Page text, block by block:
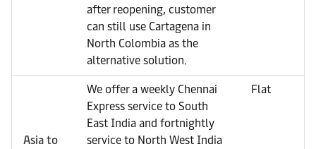
after reopening, customer
can still use Cartagena in
North Colombia as the
alternative solution.
Asia to
We offer a weekly Chennai
Express service to South
East India and fortnightly
service to North West India
Flat